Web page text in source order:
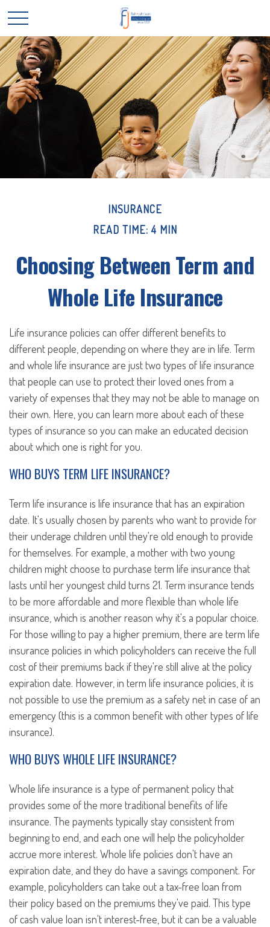
INSURANCE
READ TIME: 4 MIN
Choosing Between Term and
Whole Life Insurance
Life insurance policies can offer different benefits to
different people, depending on where they are in life. Term
and whole life insurance are just two types of life insurance
that people can use to protect their loved ones from a
variety of expenses that they may not be able to manage on
their own. Here, you can learn more about each of these
types of insurance so you can make an educated decision
about which one is right for you.
WHO BUYS TERM LIFE INSURANCE?
Term life insurance is life insurance that has an expiration
date. It's usually chosen by parents who want to provide for
their underage children until they're old enough to provide
for themselves. For example, a mother with two young
children might choose to purchase term life insurance that
lasts until her youngest child turns 21. Term insurance tends
to be more affordable and more flexible than whole life
insurance, which is another reason why it's a popular choice.
For those willing to pay a higher premium, there are term life
insurance policies in which policyholders can receive the full
cost of their premiums back if they're still alive at the policy
expiration date. However, in term life insurance policies, it is
not possible to use the premium as a safety net in case of an
emergency (this is a common benefit with other types of life
insurance).
WHO BUYS WHOLE LIFE INSURANCE?
Whole life insurance is a type of permanent policy that
provides some of the more traditional benefits of life
insurance. The payments typically stay consistent from
beginning to end, and each one will help the policyholder
accrue more interest. Whole life policies don't have an
expiration date, and they do have a savings component. For
example, policyholders can take out a tax-free loan from
their policy based on the premiums they've paid. This type
of cash value loan isn't interest-free, but it can be a valuable